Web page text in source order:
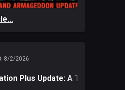
8/2/2026
Plus Update: A Trio of New